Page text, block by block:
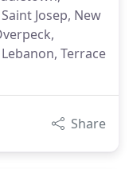
Josep, New
Terrace
Share